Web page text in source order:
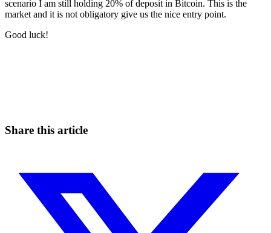
scenario I am still holding 20% of deposit in Bitcoin. This is the
market and it is not obligatory give us the nice entry point.
Good luck!
Share this article